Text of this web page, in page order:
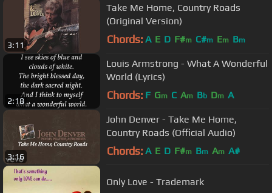
3:11
Take Me Home, Country Roads
(Original Version)
Chords: A E D F#m C#m Em Bm
2:18
Louis Armstrong - What A Wonderful
World (Lyrics)
Chords: F Gm C Am Bb Dm A
3:16
John Denver - Take Me Home,
Country Roads (Official Audio)
Chords: A E D F#m Bm Am A#
Only Love - Trademark